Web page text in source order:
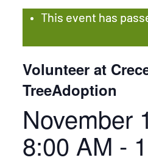
This event has
Volunteer at
TreeAdoption
November
8:00 AM -